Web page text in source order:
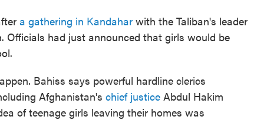
a gathering in Kandahar with the Taliban's leader
Officials had just announced that girls would be
Bahiss says powerful hardline clerics
Afghanistan's chief justice Abdul Hakim
of teenage girls leaving their homes was